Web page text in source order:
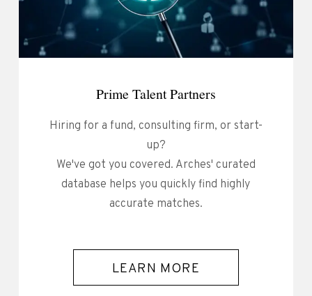
Prime Talent Partners
Hiring for a fund, consulting firm, or start-
up?
We've got you covered. Arches' curated
database helps you quickly find highly
accurate matches.
LEARN MORE